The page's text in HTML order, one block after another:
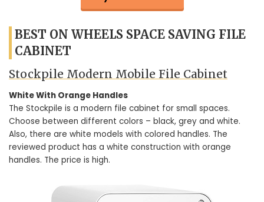
BEST ON WHEELS SPACE SAVING FILE
CABINET
Stockpile Modern Mobile File Cabinet
White With Orange Handles
The Stockpile is a modern file cabinet for small spaces.
Choose between different colors – black, grey and white.
Also, there are white models with colored handles. The
reviewed product has a white construction with orange
handles. The price is high.